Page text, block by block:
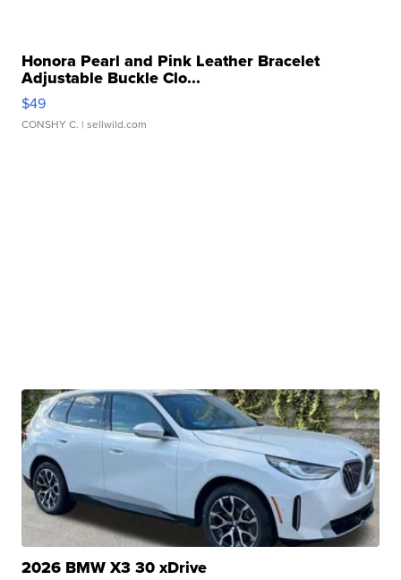
Honora Pearl and Pink Leather Bracelet
Adjustable Buckle Clo...
$49
CONSHY C. | sellwild.com
2026 BMW X3 30 xDrive